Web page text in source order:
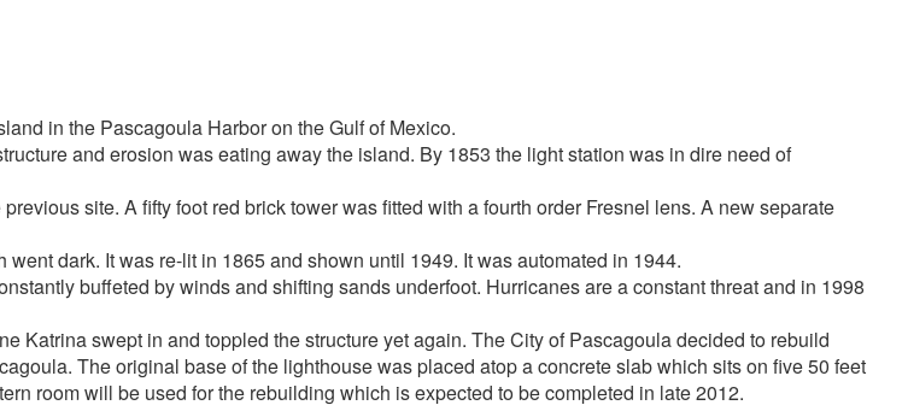
in the Pascagoula Harbor on the Gulf of Mexico.
and erosion was eating away the island. By 1853 the light station was in dire need of
site. A fifty foot red brick tower was fitted with a fourth order Fresnel lens. A new separate
dark. It was re-lit in 1865 and shown until 1949. It was automated in 1944.
buffeted by winds and shifting sands underfoot. Hurricanes are a constant threat and in 1998
Katrina swept in and toppled the structure yet again. The City of Pascagoula decided to rebuild
The original base of the lighthouse was placed atop a concrete slab which sits on five 50 feet
room will be used for the rebuilding which is expected to be completed in late 2012.